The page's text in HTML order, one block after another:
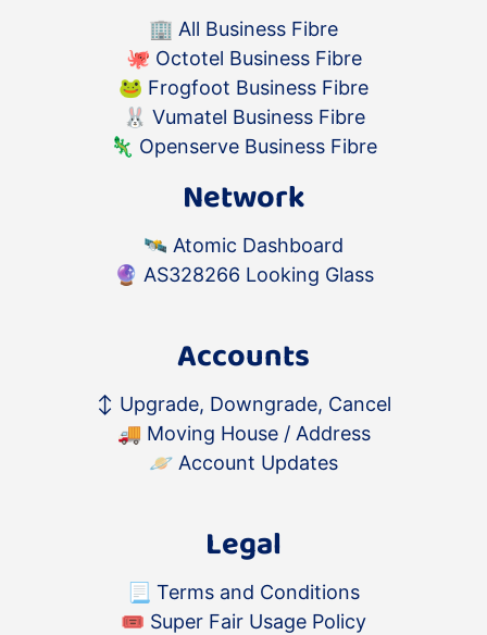
🏢 All Business Fibre
🐙 Octotel Business Fibre
🐸 Frogfoot Business Fibre
🐰 Vumatel Business Fibre
🦎 Openserve Business Fibre
Network
🛰️ Atomic Dashboard
🔮 AS328266 Looking Glass
Accounts
↕️ Upgrade, Downgrade, Cancel
🚚 Moving House / Address
🪐 Account Updates
Legal
📃 Terms and Conditions
🎟 Super Fair Usage Policy